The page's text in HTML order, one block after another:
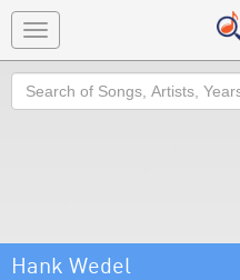
Toggle
navigation
Search
Hank Wedel